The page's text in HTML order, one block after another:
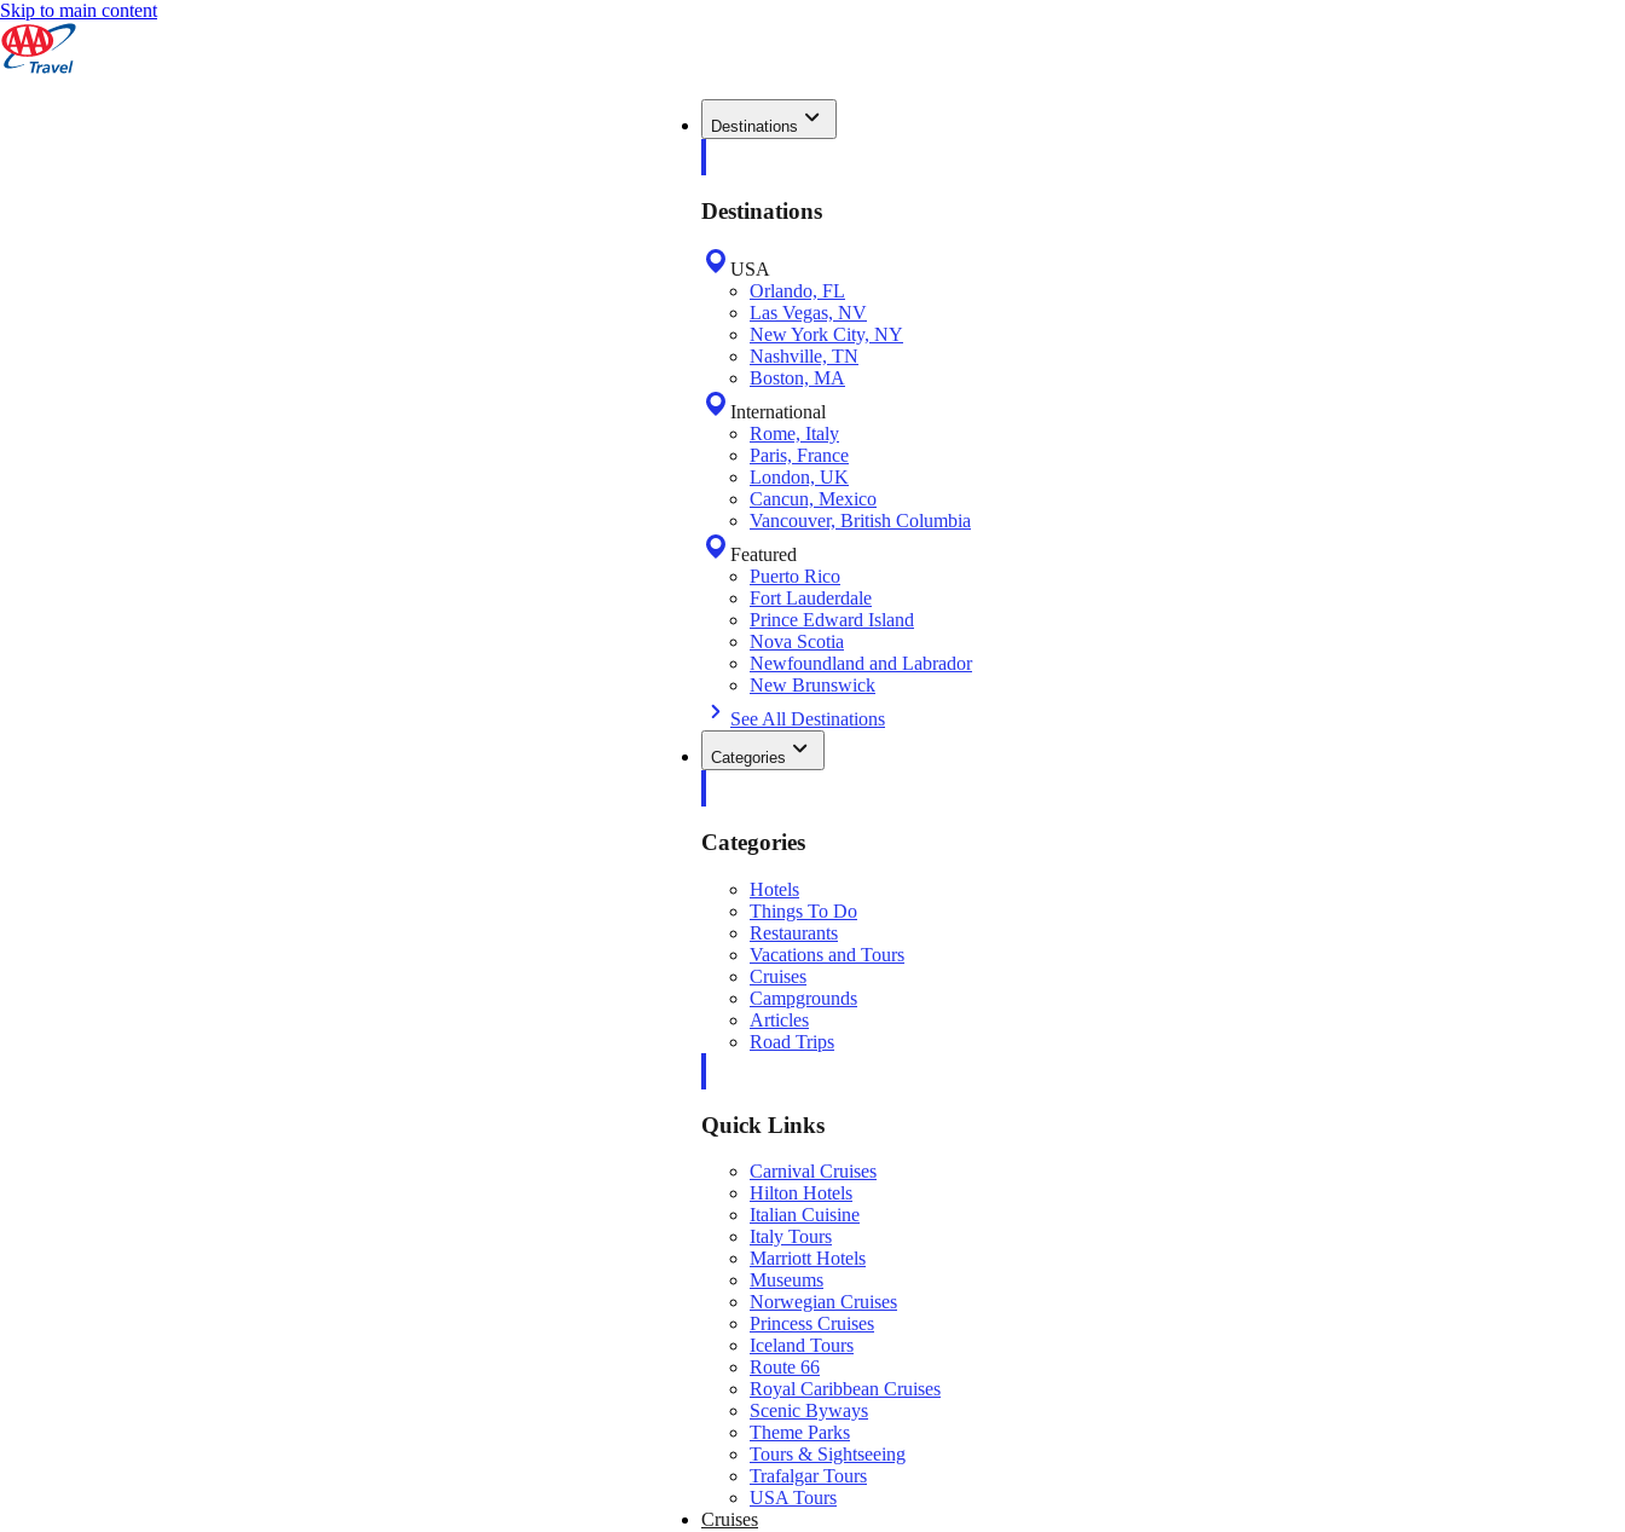
Skip to main content
Destinations
Destinations
USA
Orlando, FL
Las Vegas, NV
New York City, NY
Nashville, TN
Boston, MA
International
Rome, Italy
Paris, France
London, UK
Cancun, Mexico
Vancouver, British Columbia
Featured
Puerto Rico
Fort Lauderdale
Prince Edward Island
Nova Scotia
Newfoundland and Labrador
New Brunswick
See All Destinations
Categories
Categories
Hotels
Things To Do
Restaurants
Vacations and Tours
Cruises
Campgrounds
Articles
Road Trips
Quick Links
Carnival Cruises
Hilton Hotels
Italian Cuisine
Italy Tours
Marriott Hotels
Museums
Norwegian Cruises
Princess Cruises
Iceland Tours
Route 66
Royal Caribbean Cruises
Scenic Byways
Theme Parks
Tours & Sightseeing
Trafalgar Tours
USA Tours
Cruises